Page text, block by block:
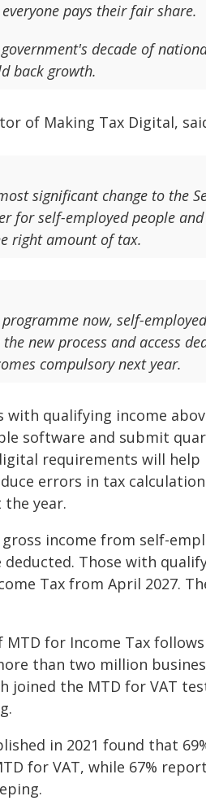
pays their fair share.
decade of
back growth.
of Making Tax Digital,
significant change to the
for self-employed people
right amount of tax.
now, self-
new process and access
compulsory next year.
with qualifying income
software and submit
requirements will
errors in tax
year.
income from self-
deducted. Those with
Tax from April 2027.
for Income Tax
than two million
joined the MTD for VAT
in 2021 found that
for VAT, while 67%